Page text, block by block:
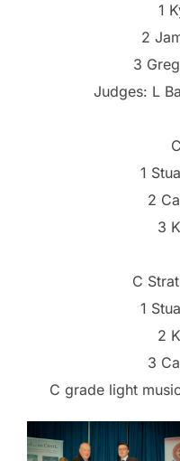
1
2
3
Judges: L
1
2
3
C
1
2
3
C grade light